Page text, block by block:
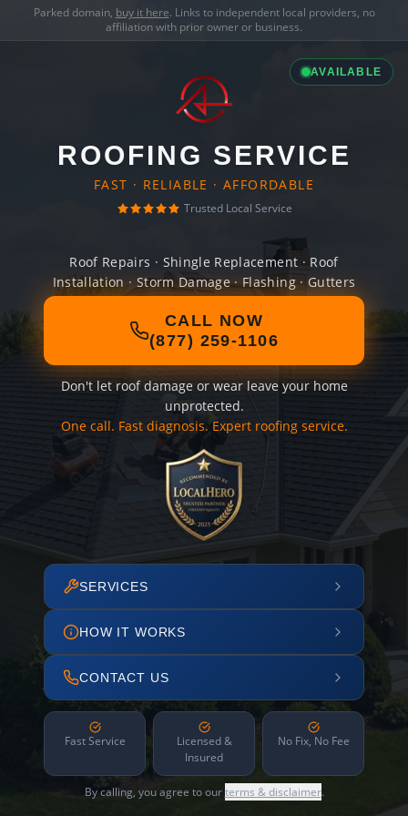
Parked domain, buy it here. Links to independent local providers, no
affiliation with prior owner or business.
AVAILABLE
ROOFING SERVICE
FAST · RELIABLE · AFFORDABLE
Trusted Local Service
Roof Repairs · Shingle Replacement · Roof
Installation · Storm Damage · Flashing · Gutters
CALL NOW
(877) 259-1106
Don't let roof damage or wear leave your home
unprotected.
One call. Fast diagnosis. Expert roofing service.
SERVICES
HOW IT WORKS
CONTACT US
Fast Service
Licensed &
Insured
No Fix, No Fee
By calling, you agree to ourterms & disclaimer.